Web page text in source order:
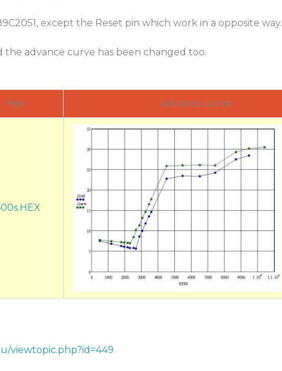
except the Reset pin which work in a opposite way.
the advance curve has been changed too.
Hex Advance curve
viewtopic.php?id=449